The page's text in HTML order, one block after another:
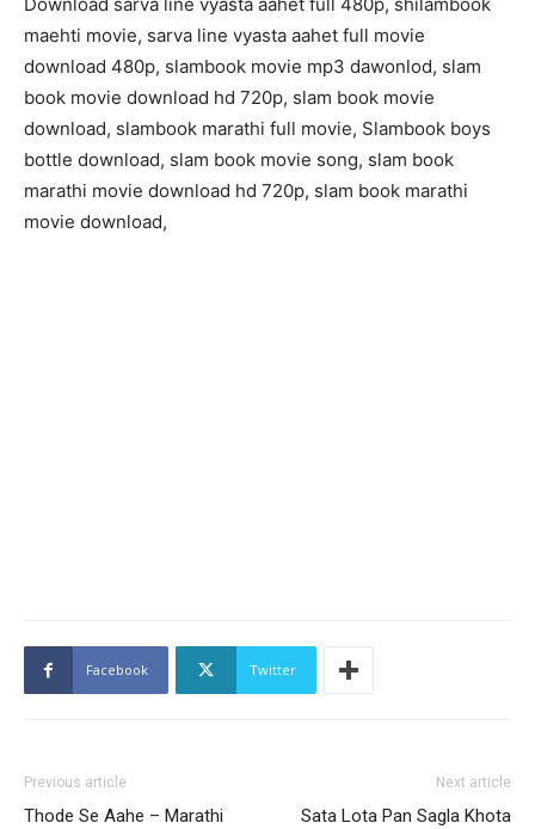
maehti movie, sarva line vyasta aahet full movie
download 480p, slambook movie mp3 dawonlod, slam
book movie download hd 720p, slam book movie
download, slambook marathi full movie, Slambook boys
bottle download, slam book movie song, slam book
marathi movie download hd 720p, slam book marathi
movie download,
Facebook Twitter
Previous article
Thode Se Aahe – Marathi
Next article
Sata Lota Pan Sagla Khota